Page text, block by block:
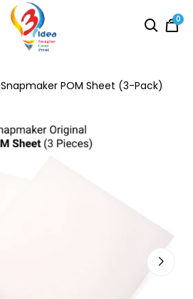
0
Snapmaker POM Sheet (3-Pack)